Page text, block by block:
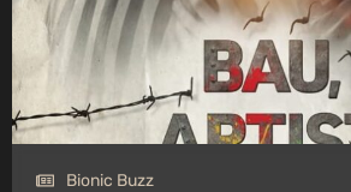
Bionic Buzz